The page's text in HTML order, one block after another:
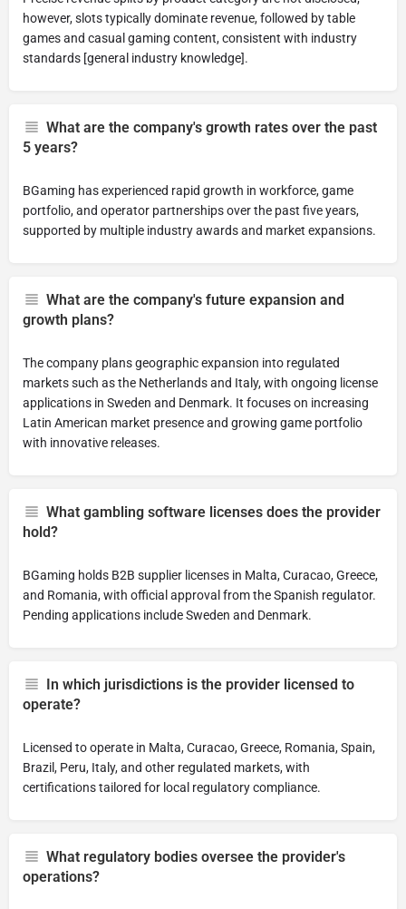
however, slots typically dominate revenue, followed by table
games and casual gaming content, consistent with industry
standards [general industry knowledge].
What are the company's growth rates over the past
5 years?
BGaming has experienced rapid growth in workforce, game
portfolio, and operator partnerships over the past five years,
supported by multiple industry awards and market expansions.
What are the company's future expansion and
growth plans?
The company plans geographic expansion into regulated
markets such as the Netherlands and Italy, with ongoing license
applications in Sweden and Denmark. It focuses on increasing
Latin American market presence and growing game portfolio
with innovative releases.
What gambling software licenses does the provider
hold?
BGaming holds B2B supplier licenses in Malta, Curacao, Greece,
and Romania, with official approval from the Spanish regulator.
Pending applications include Sweden and Denmark.
In which jurisdictions is the provider licensed to
operate?
Licensed to operate in Malta, Curacao, Greece, Romania, Spain,
Brazil, Peru, Italy, and other regulated markets, with
certifications tailored for local regulatory compliance.
What regulatory bodies oversee the provider's
operations?